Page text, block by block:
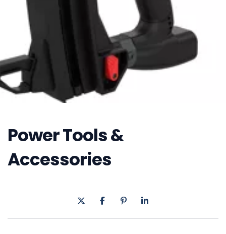
Power Tools &
Accessories